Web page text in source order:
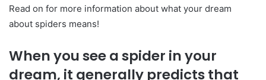
Read on for more information about what your dream
about spiders means!
When you see a spider in your
dream, it generally predicts that